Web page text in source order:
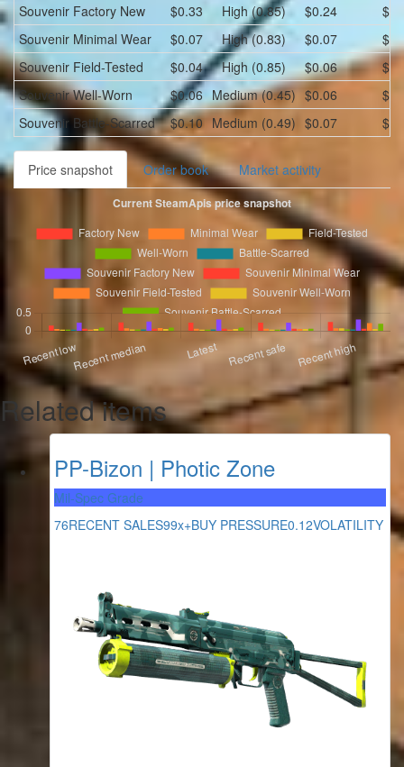
Souvenir Factory New $0.33 High (0.85) $0.24
Souvenir Minimal Wear $0.07 High (0.83) $0.07
Souvenir Field-Tested $0.04 High (0.85) $0.06
SouvenirWell-Worn $0.06 Medium (0.45) $0.06
SouvenirBattle-Scarred $0.10 Medium (0.49) $0.07
Price snapshot Order book Market activity
Related items
PP-Bizon | Photic Zone
Mil-Spec Grade
76RECENT SALES99x+BUY PRESSURE0.12VOLATILITY